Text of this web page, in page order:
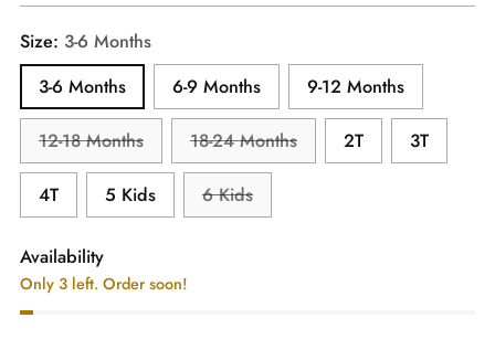
Size: 3-6 Months
3-6 Months
6-9 Months 9-12 Months
12-18 Months 18-24 Months 2T 3T
4T 5 Kids 6 Kids
Availability
Only 3 left. Order soon!